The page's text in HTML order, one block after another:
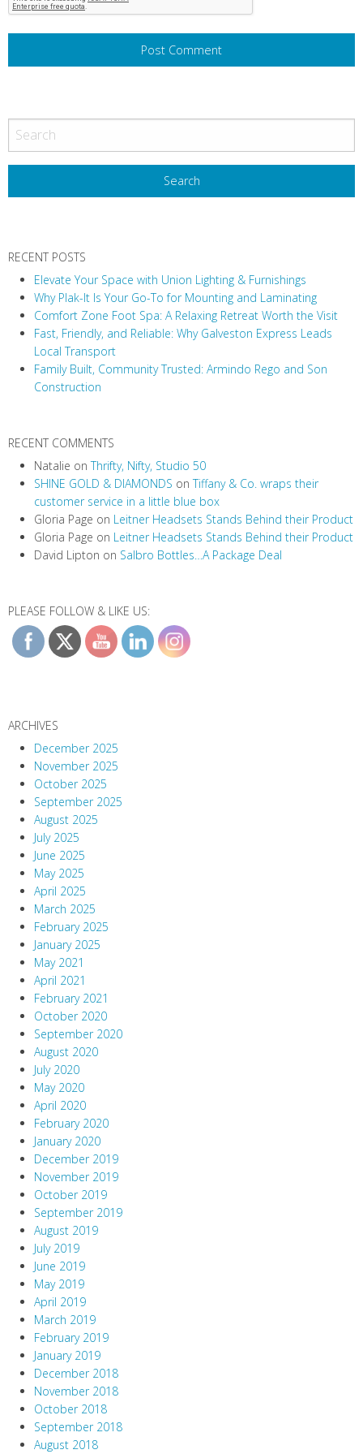
RECENT POSTS
Elevate Your Space with Union Lighting & Furnishings
Why Plak-It Is Your Go-To for Mounting and Laminating
Comfort Zone Foot Spa: A Relaxing Retreat Worth the Visit
Fast, Friendly, and Reliable: Why Galveston Express Leads
Local Transport
Family Built, Community Trusted: Armindo Rego and Son
Construction
RECENT COMMENTS
Natalie onThrifty, Nifty, Studio 50
SHINE GOLD & DIAMONDS onTiffany & Co. wraps their
customer service in a little blue box
Gloria Page on Leitner Headsets Stands Behind their Product
Gloria Page on Leitner Headsets Stands Behind their Product
David Lipton on Salbro Bottles…A Package Deal
PLEASE FOLLOW & LIKE US:
ARCHIVES
December 2025
November 2025
October 2025
September 2025
August 2025
July 2025
June 2025
May 2025
April 2025
March 2025
February 2025
January 2025
May 2021
April 2021
February 2021
October 2020
September 2020
August 2020
July 2020
May 2020
April 2020
February 2020
January 2020
December 2019
November 2019
October 2019
September 2019
August 2019
July 2019
June 2019
May 2019
April 2019
March 2019
February 2019
January 2019
December 2018
November 2018
October 2018
September 2018
August 2018